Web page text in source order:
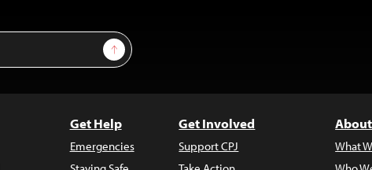
Sign Up
Get Help
Emergencies
Get Involved
Support CPJ
What